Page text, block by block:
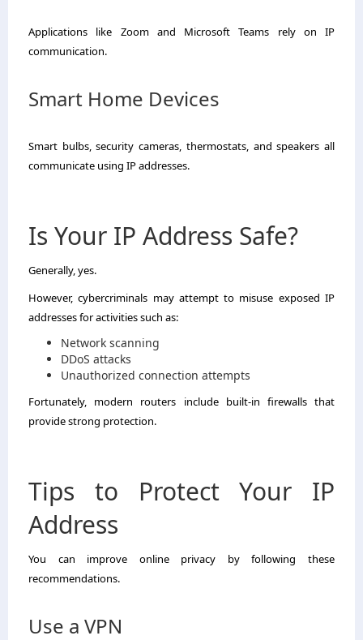
Applications like Zoom and Microsoft Teams rely on IP
communication.
Smart Home Devices
Smart bulbs, security cameras, thermostats, and speakers all
communicate using IP addresses.
Is Your IP Address Safe?
Generally, yes.
However, cybercriminals may attempt to misuse exposed IP
addresses for activities such as:
Network scanning
DDoS attacks
Unauthorized connection attempts
Fortunately, modern routers include built-in firewalls that
provide strong protection.
Tips to Protect Your IP
Address
You can improve online privacy by following these
recommendations.
Use a VPN